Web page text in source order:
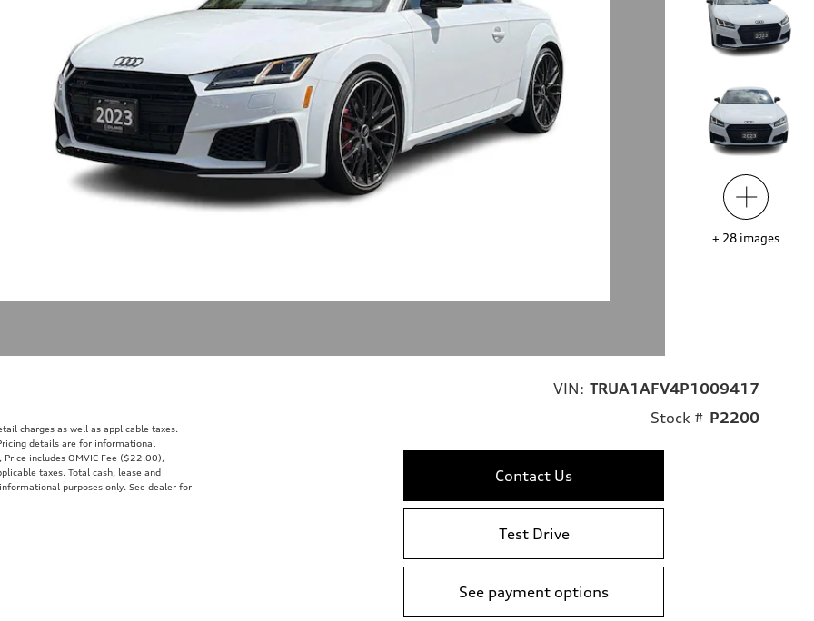
+ 28 images
charges as well as applicable taxes.
details are for informational
includes OMVIC Fee ($22.00),
taxes. Total cash, lease and
purposes only. See dealer for
VIN: TRUA1AFV4P1009417
Stock # P2200
Contact Us
Test Drive
See payment options